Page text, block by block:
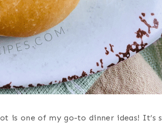
is one of my go-to dinner ideas! It’s